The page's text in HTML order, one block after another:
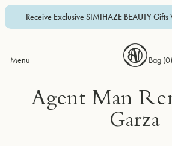
Receive Exclusive SIMIHAZE BEAUTY
Menu Bag (0)
Agent Man
Garza